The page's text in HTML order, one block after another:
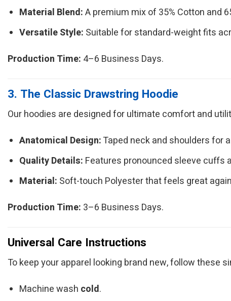
Material Blend:A premium mix of 35% Cotton and
Versatile Style: Suitable for standard-weight fits
Production Time: 4–6 Business Days.
3. The Classic Drawstring Hoodie
Our hoodies are designed for ultimate comfort and
Anatomical Design:Taped neck and shoulders for
Quality Details: Features pronounced sleeve cuffs
Material: Soft-touch Polyester that feels great
Production Time: 3–6 Business Days.
Universal Care Instructions
To keep your apparel looking brand new, follow these
Machine wash cold.